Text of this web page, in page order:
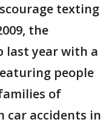
texting
the
last year with a
people
of
car accidents in